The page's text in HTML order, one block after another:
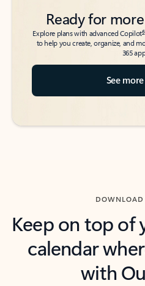
Ready for
Explore plans with advanced Copilot6
to help you create, organize, and
365
See
DOWNLOAD
Keep on top of
calendar
with